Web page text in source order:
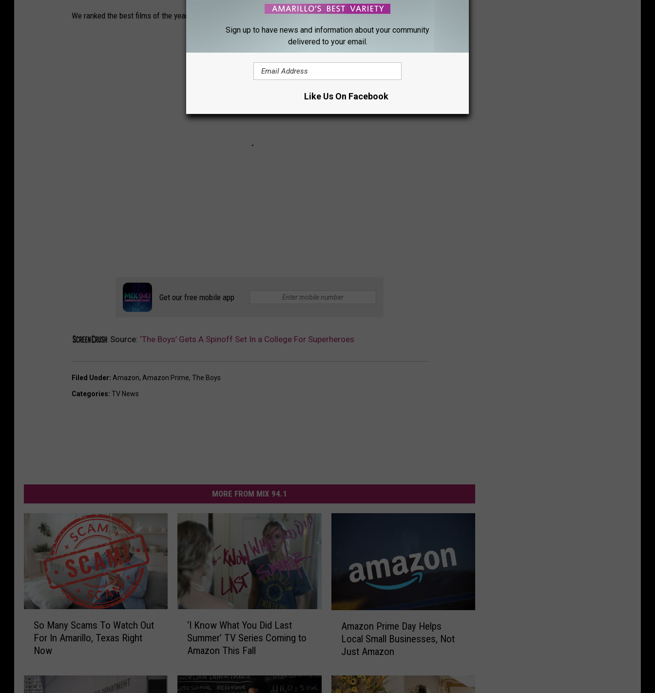
We ranked the best films of the year. See if your favorite made the cut.
Get our free mobile app
Source: ‘The Boys’ Gets A Spinoff Set In a College For Superheroes
Filed Under: Amazon, Amazon Prime, The Boys
Categories: TV News
MORE FROM MIX 94.1
y
S
So Many Scams To Watch Out
For In Amarillo, Texas Right
Now
w
W
‘I Know What You Did Last
Summer’ TV Series Coming to
Amazon This Fall
n
P
Amazon Prime Day Helps
Local Small Businesses, Not
Just Amazon
Sign up to have news and information about your community
delivered to your email.
Like Us On Facebook